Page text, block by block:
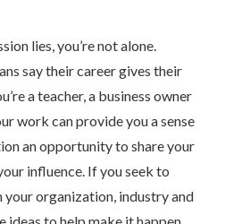
lies, you’re not alone.
say their career gives their
a teacher, a business owner
work can provide you a sense
an opportunity to share your
influence. If you seek to
your organization, industry and